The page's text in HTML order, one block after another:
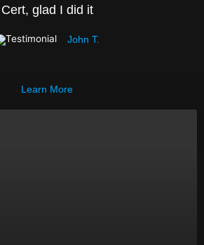
Cert, glad I did it
John T.
Learn More